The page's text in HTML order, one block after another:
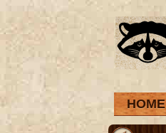
HOME